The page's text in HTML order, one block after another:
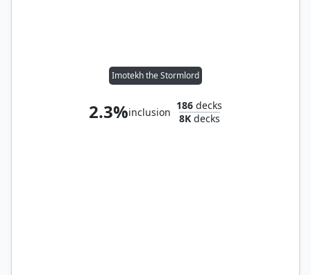
Imotekh the Stormlord
2.3%inclusion
186 decks
8Kdecks